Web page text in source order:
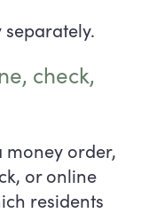
check,
money order,
or online
residents